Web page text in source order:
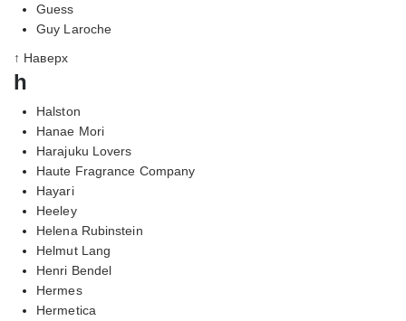
Guess
Guy Laroche
↑ Наверх
h
Halston
Hanae Mori
Harajuku Lovers
Haute Fragrance Company
Hayari
Heeley
Helena Rubinstein
Helmut Lang
Henri Bendel
Hermes
Hermetica